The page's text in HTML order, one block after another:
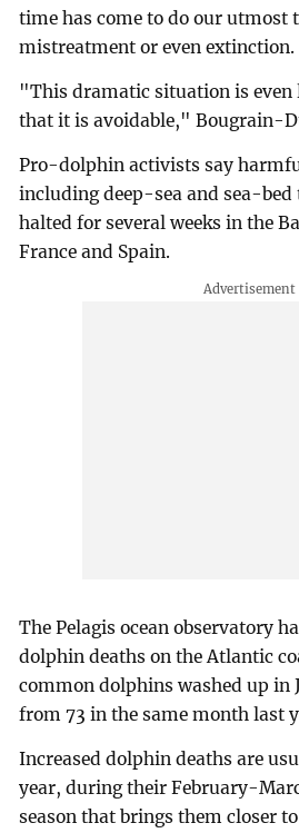
time has come to do our utmost
mistreatment or even extinction.
"This dramatic situation is even
that it is avoidable," Bougrain-
Pro-dolphin activists say
including deep-sea and sea-
halted for several weeks in the
France and Spain.
The Pelagis ocean observatory
dolphin deaths on the Atlantic
common dolphins washed up in
from 73 in the same month last
Increased dolphin deaths are
year, during their February-
season that brings them closer